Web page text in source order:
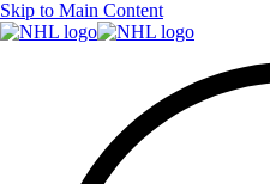
Skip to Main Content